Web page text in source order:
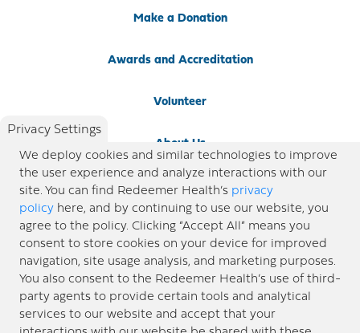
Make a Donation
Awards and Accreditation
Volunteer
About Us
Newsroom
Locations
Blog
Price Transparency
Privacy Settings
We deploy cookies and similar technologies to improve
the user experience and analyze interactions with our
site. You can find Redeemer Health’s privacy
policy here, and by continuing to use our website, you
agree to the policy. Clicking “Accept All” means you
consent to store cookies on your device for improved
navigation, site usage analysis, and marketing purposes.
You also consent to the Redeemer Health’s use of third-
party agents to provide certain tools and analytical
services to our website and accept that your